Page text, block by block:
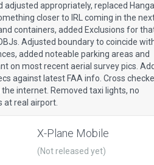
appropriately, replaced
closer to IRL coming in the
containers, added Exclusions for
Adjusted boundary to coincide
added noteable parking areas and
on most recent aerial survey pics.
against latest FAA info. Cross
internet. Removed taxi lights, no
at real airport.
X-Plane Mobile
(Not released yet)